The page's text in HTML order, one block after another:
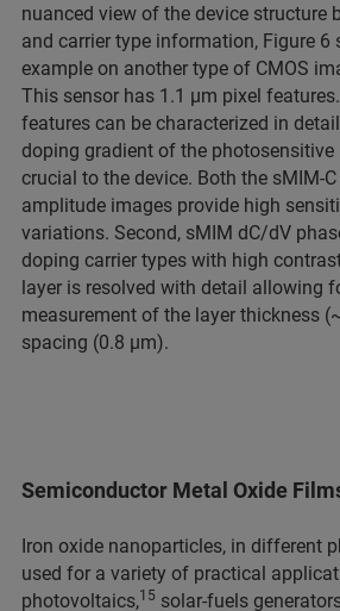
nuanced view of the device structure
and carrier type information, Figure 6
example on another type of CMOS
This sensor has 1.1 μm pixel
features can be characterized in
doping gradient of the photosensitive
crucial to the device. Both the sMIM-
amplitude images provide high
variations. Second, sMIM dC/dV
doping carrier types with high
layer is resolved with detail allowing
measurement of the layer thickness
spacing (0.8 μm).
Semiconductor Metal Oxide
Iron oxide nanoparticles, in different
used for a variety of practical
photovoltaics,15 solar-fuels